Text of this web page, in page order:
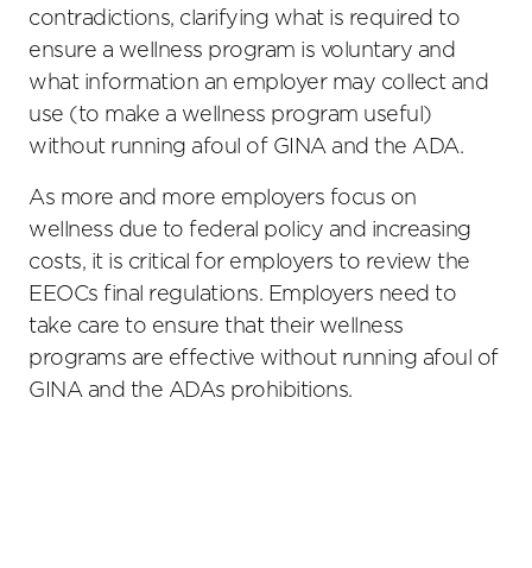
contradictions, clarifying what is required to
ensure a wellness program is voluntary and
what information an employer may collect and
use (to make a wellness program useful)
without running afoul of GINA and the ADA.
As more and more employers focus on
wellness due to federal policy and increasing
costs, it is critical for employers to review the
EEOCs final regulations. Employers need to
take care to ensure that their wellness
programs are effective without running afoul of
GINA and the ADAs prohibitions.